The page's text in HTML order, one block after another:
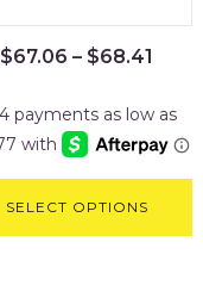
$67.06 – $68.41
SELECT OPTIONS